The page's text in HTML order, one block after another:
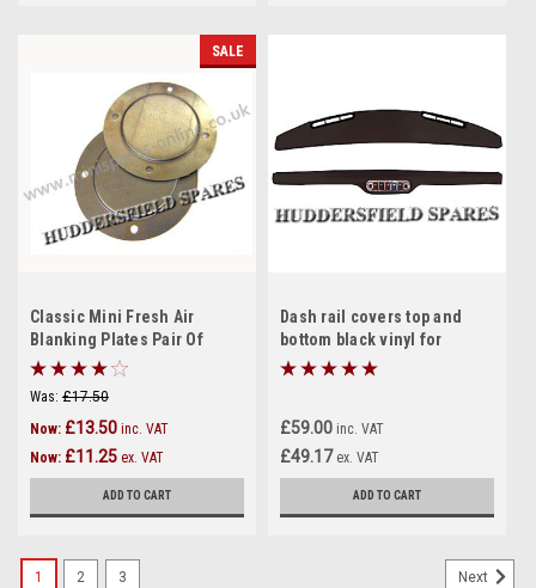
SALE
Classic Mini Fresh Air
Blanking Plates Pair Of
Was: £17.50
Now: £13.50 inc. VAT
Now: £11.25 ex. VAT
ADD TO CART
Dash rail covers top and
bottom black vinyl for
classic Mini
£59.00 inc. VAT
£49.17 ex. VAT
ADD TO CART
1 2 3 Next